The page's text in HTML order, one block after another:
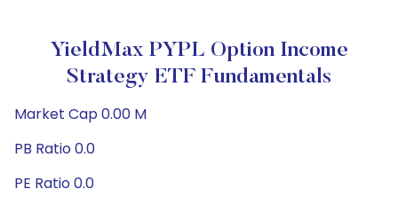
YieldMax PYPL Option Income
Strategy ETF Fundamentals
Market Cap 0.00 M
PB Ratio 0.0
PE Ratio 0.0